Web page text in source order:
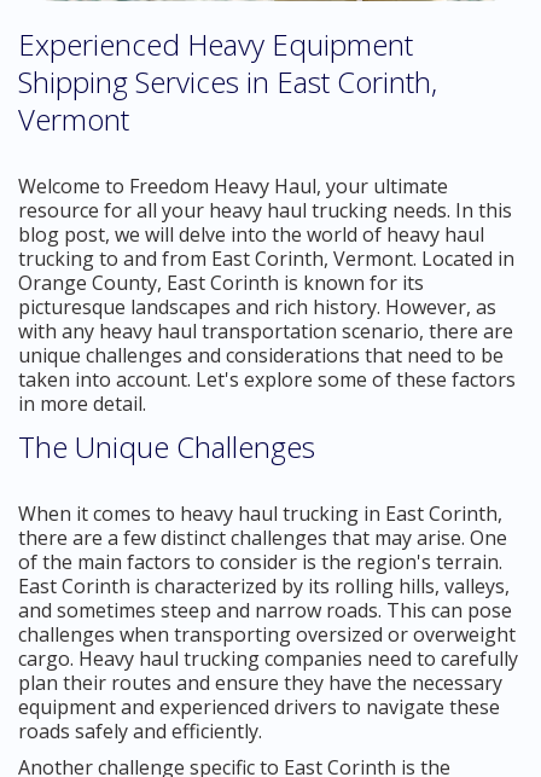
Experienced Heavy Equipment
Shipping Services in East Corinth,
Vermont
Welcome to Freedom Heavy Haul, your ultimate
resource for all your heavy haul trucking needs. In this
blog post, we will delve into the world of heavy haul
trucking to and from East Corinth, Vermont. Located in
Orange County, East Corinth is known for its
picturesque landscapes and rich history. However, as
with any heavy haul transportation scenario, there are
unique challenges and considerations that need to be
taken into account. Let's explore some of these factors
in more detail.
The Unique Challenges
When it comes to heavy haul trucking in East Corinth,
there are a few distinct challenges that may arise. One
of the main factors to consider is the region's terrain.
East Corinth is characterized by its rolling hills, valleys,
and sometimes steep and narrow roads. This can pose
challenges when transporting oversized or overweight
cargo. Heavy haul trucking companies need to carefully
plan their routes and ensure they have the necessary
equipment and experienced drivers to navigate these
roads safely and efficiently.
Another challenge specific to East Corinth is the